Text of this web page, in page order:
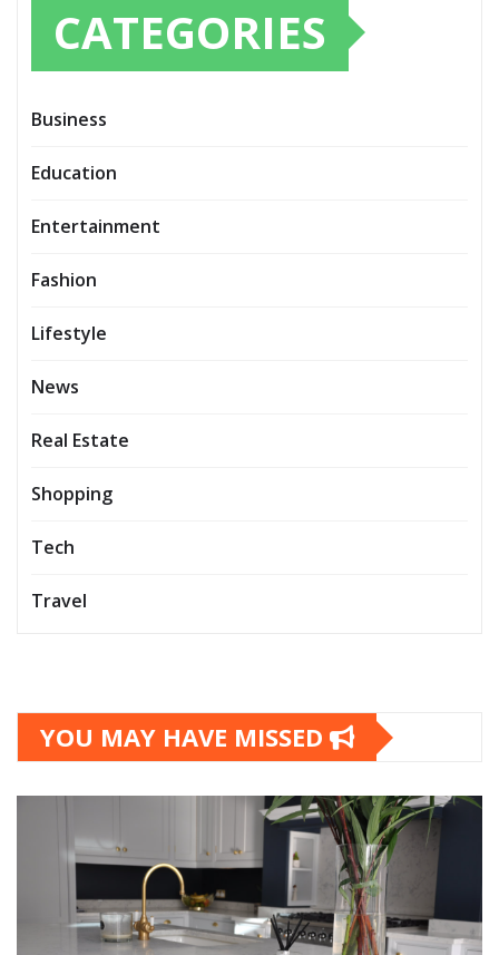
CATEGORIES
Business
Education
Entertainment
Fashion
Lifestyle
News
Real Estate
Shopping
Tech
Travel
YOU MAY HAVE MISSED